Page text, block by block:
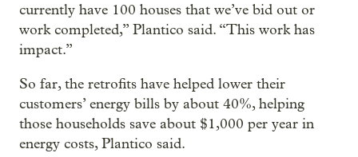
currently have 100 houses that we’ve bid out or
work completed,” Plantico said. “This work has
impact.”
So far, the retrofits have helped lower their
customers’ energy bills by about 40%, helping
those households save about $1,000 per year in
energy costs, Plantico said.